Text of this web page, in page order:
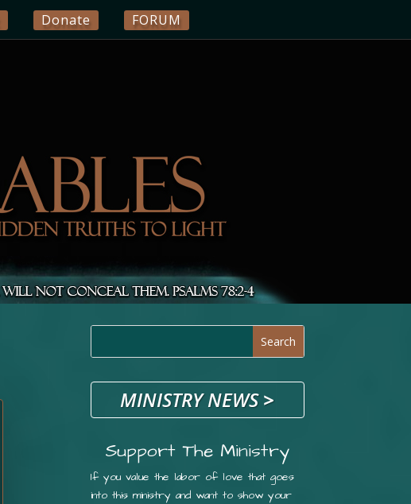
Donate FORUM
MINISTRY NEWS>
Support The Ministry
If you value the labor of love that goes
into this ministry and want to show your